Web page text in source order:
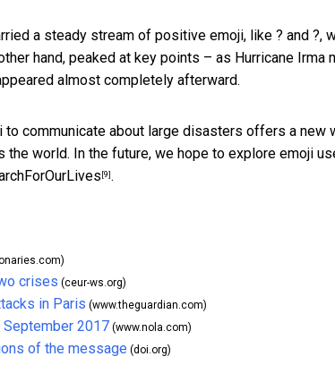
a steady stream of positive emoji, like ? and ?,
hand, peaked at key points – as Hurricane Irma
almost completely afterward.
communicate about large disasters offers a new
world. In the future, we hope to explore emoji
[9] .
crises (ceur-ws.org)
in Paris (www.theguardian.com)
September 2017 (www.nola.com)
of the message (doi.org)